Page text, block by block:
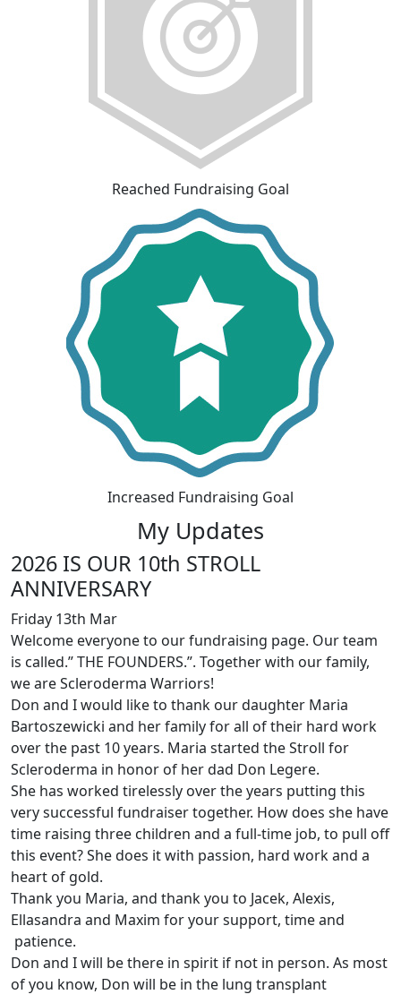
Reached Fundraising Goal
Increased Fundraising Goal
My Updates
2026 IS OUR 10th STROLL
ANNIVERSARY
Friday 13th Mar
Welcome everyone to our fundraising page. Our team
is called.” THE FOUNDERS.”. Together with our family,
we are Scleroderma Warriors!
Don and I would like to thank our daughter Maria
Bartoszewicki and her family for all of their hard work
over the past 10 years. Maria started the Stroll for
Scleroderma in honor of her dad Don Legere.
She has worked tirelessly over the years putting this
very successful fundraiser together. How does she have
time raising three children and a full-time job, to pull off
this event? She does it with passion, hard work and a
heart of gold.
Thank you Maria, and thank you to Jacek, Alexis,
Ellasandra and Maxim for your support, time and
patience.
Don and I will be there in spirit if not in person. As most
of you know, Don will be in the lung transplant